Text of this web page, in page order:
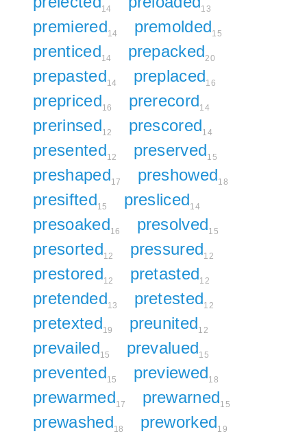
14 13
premiered14 premolded15
prenticed14 prepacked20
prepasted14 preplaced16
prepriced16 prerecord14
prerinsed12 prescored14
presented12 preserved15
preshaped17 preshowed18
presifted15 presliced14
presoaked16 presolved15
presorted12 pressured12
prestored12 pretasted12
pretended13 pretested12
pretexted19 preunited12
prevailed15 prevalued15
prevented15 previewed18
prewarmed17 prewarned15
prewashed18 preworked19